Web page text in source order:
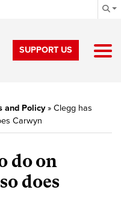
SUPPORT US
and Policy» Clegg has
Carwyn
do on
does